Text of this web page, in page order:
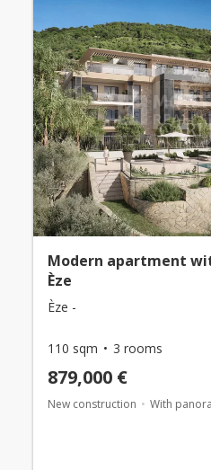
Modern apartment
Èze
Èze -
110 sqm 3 rooms
879,000 €
New construction With